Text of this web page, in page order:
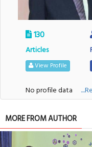
130
Articles
View Profile
No profile data
MORE FROM AUTHOR